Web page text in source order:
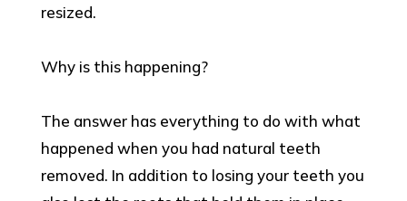
resized.
Why is this happening?
The answer has everything to do with what
happened when you had natural teeth
removed. In addition to losing your teeth you